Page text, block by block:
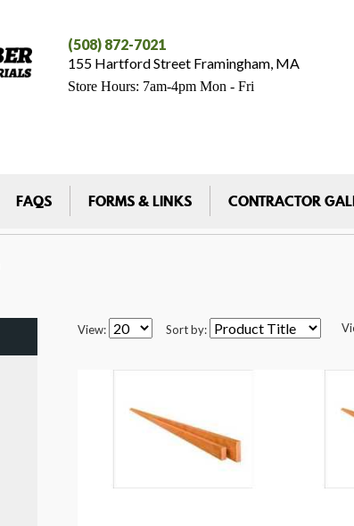
View: Sort by:
(508) 872-7021
155 Hartford Street Framingham, MA
Store Hours: 7am-4pm Mon - Fri
FAQS FORMS & LINKS CONTRACTOR